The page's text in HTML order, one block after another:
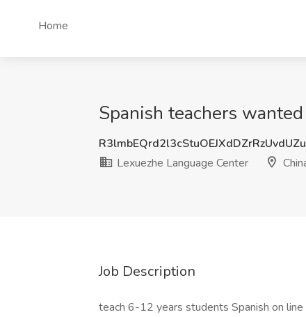
Home
Spanish teachers
Lexuezhe Language Center
Job Description
teach 6-12 years students Spanish on